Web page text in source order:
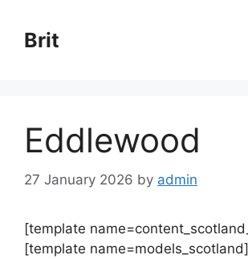
content
Brit
Eddlewood
27 January 2026 by admin
[template
[template